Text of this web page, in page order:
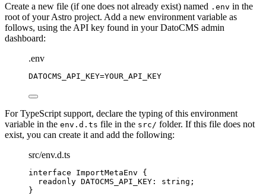
Create a new file (if one does not already exist) named .env in the
root of your Astro project. Add a new environment variable as
follows, using the API key found in your DatoCMS admin
dashboard:
.env
DATOCMS_API_KEY=YOUR_API_KEY
For TypeScript support, declare the typing of this environment
variable in the env.d.ts file in the src/ folder. If this file does not
exist, you can create it and add the following:
src/env.d.ts
interface ImportMetaEnv {
readonly DATOCMS_API_KEY : string ;
}